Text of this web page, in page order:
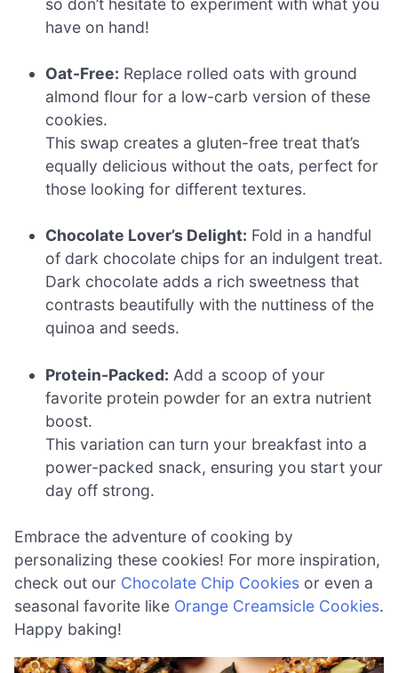
have on hand!
Oat-Free: Replace rolled oats with ground
almond flour for a low-carb version of these
cookies.
This swap creates a gluten-free treat that’s
equally delicious without the oats, perfect for
those looking for different textures.
Chocolate Lover’s Delight: Fold in a handful
of dark chocolate chips for an indulgent treat.
Dark chocolate adds a rich sweetness that
contrasts beautifully with the nuttiness of the
quinoa and seeds.
Protein-Packed: Add a scoop of your
favorite protein powder for an extra nutrient
boost.
This variation can turn your breakfast into a
power-packed snack, ensuring you start your
day off strong.
Embrace the adventure of cooking by
personalizing these cookies! For more inspiration,
check out our Chocolate Chip Cookies or even a
seasonal favorite like Orange Creamsicle Cookies.
Happy baking!